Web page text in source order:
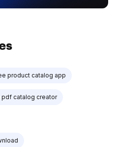
product catalog app
catalog creator